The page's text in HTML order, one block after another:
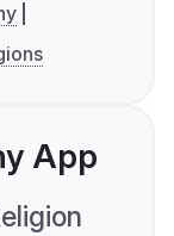
App